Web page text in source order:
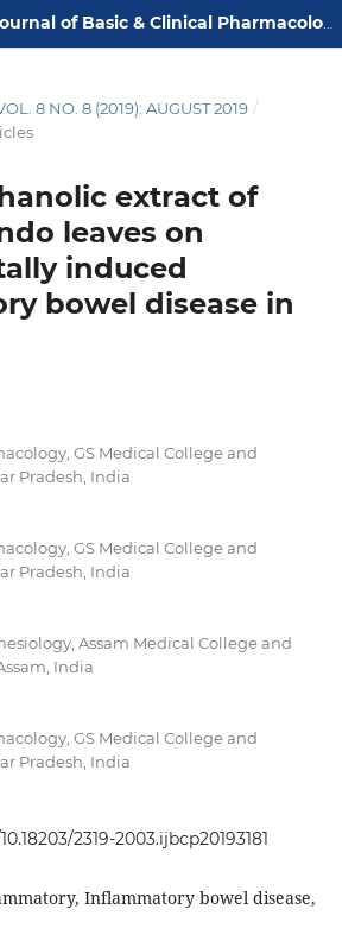
International Journal of Basic & Clinical Pharmacology
8 NO. 8 (2019): AUGUST 2019 /
extract of
leaves on
induced
bowel disease in
GS Medical College and
Pradesh, India
GS Medical College and
Pradesh, India
Assam Medical College and
India
GS Medical College and
Pradesh, India
2319-2003.ijbcp20193181
Inflammatory bowel disease,